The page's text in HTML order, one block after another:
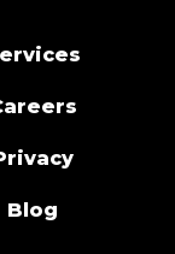
Blog